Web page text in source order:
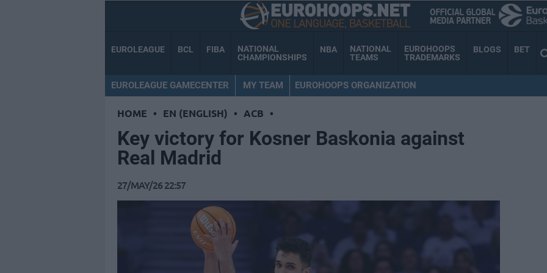
EUROLEAGUE BCL FIBA
NATIONAL
CHAMPIONSHIPS
NBA
NATIONAL
TEAMS
EUROHOOPS
TRADEMARKS
BLOGS BET
EUROLEAGUE GAMECENTER MY TEAM EUROHOOPS ORGANIZATION
HOME • EN (ENGLISH) • ACB •
Key victory for Kosner Baskonia against
Real Madrid
27/MAY/26 22:57